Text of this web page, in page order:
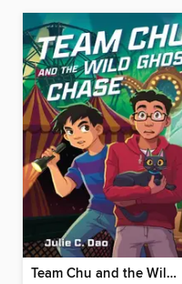
Team Chu and the Wild Ghost Chase